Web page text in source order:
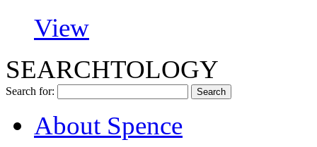
View
SEARCHTOLOGY
Search for:
About Spence